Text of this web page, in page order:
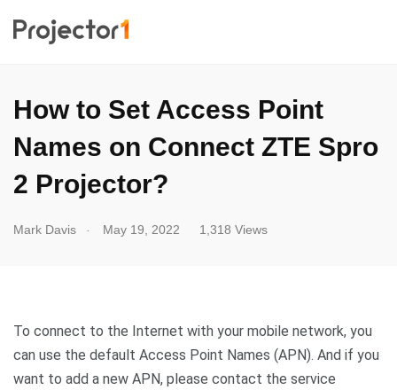
How to Set Access Point
Names on Connect ZTE Spro
2 Projector?
Mark Davis May 19, 2022 1,318 Views
To connect to the Internet with your mobile network, you
can use the default Access Point Names (APN). And if you
want to add a new APN, please contact the service